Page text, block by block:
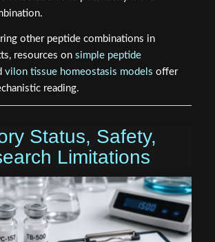
other peptide combinations in
resources on simple peptide
vilon tissue homeostasis models offer
reading.
Status, Safety,
Limitations